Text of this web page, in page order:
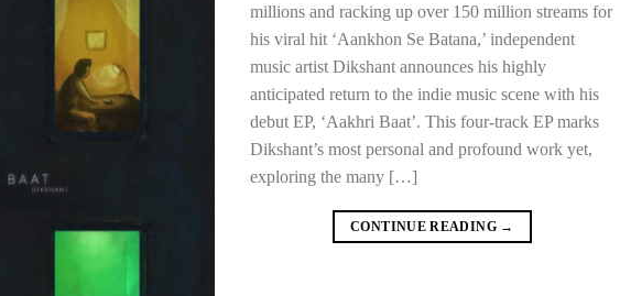
millions and racking up over 150 million streams for
his viral hit ‘Aankhon Se Batana,’ independent
music artist Dikshant announces his highly
anticipated return to the indie music scene with his
debut EP, ‘Aakhri Baat’. This four-track EP marks
Dikshant’s most personal and profound work yet,
exploring the many […]
CONTINUE READING →